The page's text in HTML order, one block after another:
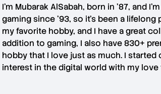
I'm Mubarak AlSabah, born in '87, and
gaming since '93, so it's been a
my favorite hobby, and I have a great
addition to gaming, I also have830+
hobby that I love just as much. I
interest in the digital world with my love